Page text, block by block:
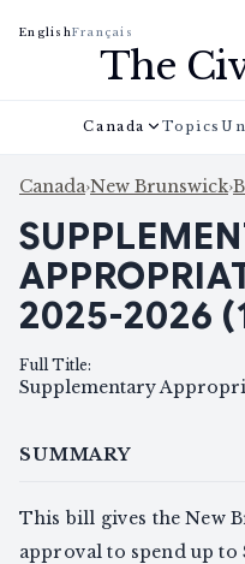
EnglishFrançais
The
Canada Topics
Canada›New Brunswick›
2025-2026
Full Title:
Supplementary
SUMMARY
This bill gives the New
approval to spend up